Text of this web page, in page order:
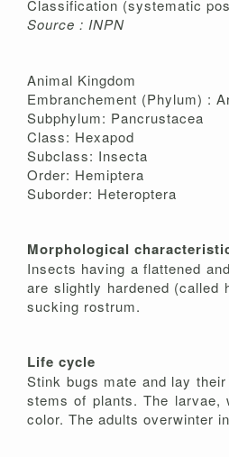
Classification (systematic
Source : INPN
Animal Kingdom
Embranchement (Phylum) :
Subphylum: Pancrustacea
Class: Hexapod
Subclass: Insecta
Order: Hemiptera
Suborder: Heteroptera
Morphological
Insects having a flattened
are slightly hardened (called
sucking rostrum.
Life cycle
Stink bugs mate and lay
stems of plants. The larvae,
color. The adults overwinter